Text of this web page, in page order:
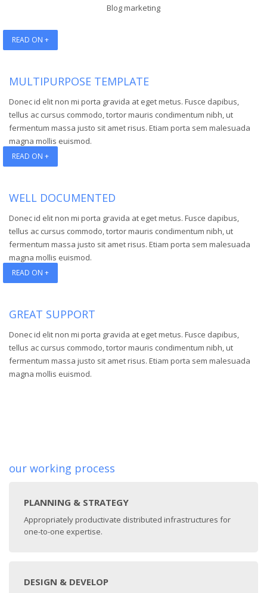
Blog marketing
READ ON +
MULTIPURPOSE TEMPLATE
Donec id elit non mi porta gravida at eget metus. Fusce dapibus,
tellus ac cursus commodo, tortor mauris condimentum nibh, ut
fermentum massa justo sit amet risus. Etiam porta sem malesuada
magna mollis euismod.
READ ON +
WELL DOCUMENTED
Donec id elit non mi porta gravida at eget metus. Fusce dapibus,
tellus ac cursus commodo, tortor mauris condimentum nibh, ut
fermentum massa justo sit amet risus. Etiam porta sem malesuada
magna mollis euismod.
READ ON +
GREAT SUPPORT
Donec id elit non mi porta gravida at eget metus. Fusce dapibus,
tellus ac cursus commodo, tortor mauris condimentum nibh, ut
fermentum massa justo sit amet risus. Etiam porta sem malesuada
magna mollis euismod.
our working process
PLANNING & STRATEGY
Appropriately productivate distributed infrastructures for
one-to-one expertise.
DESIGN & DEVELOP